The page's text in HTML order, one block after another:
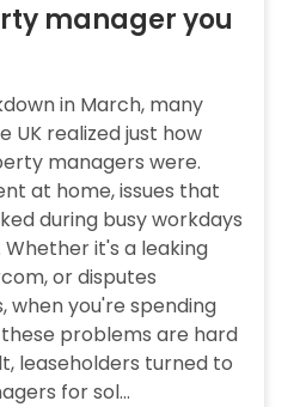
manager you
in March, many
UK realized just how
managers were.
at home, issues that
during busy workdays
it's a leaking
or disputes
when you're spending
problems are hard
leaseholders turned to
for sol...